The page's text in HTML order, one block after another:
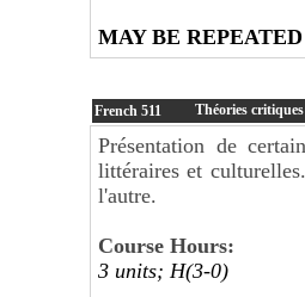
MAY BE
French 511 Théories critiques
Présentation de
littéraires et
l'autre.
Course Hours:
3 units; H(3-0)